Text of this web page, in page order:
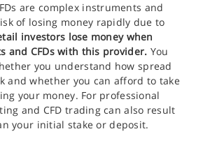
are complex instruments and
of losing money rapidly due to
investors lose money when
and CFDs with this provider. You
you understand how spread
and whether you can afford to take
your money. For professional
and CFD trading can also result
your initial stake or deposit.